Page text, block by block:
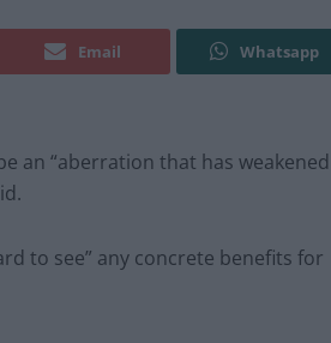
Email Whatsapp
an “aberration that has weakened
to see” any concrete benefits for